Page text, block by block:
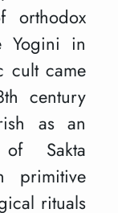
orthodox
Yogini in
cult came
century
as an
of Sakta
primitive
rituals